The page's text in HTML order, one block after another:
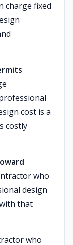
charge fixed
cost is a
costly
who
design
that
who